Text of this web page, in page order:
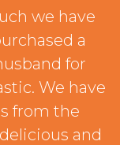
we have
a
for
We have
from the
and